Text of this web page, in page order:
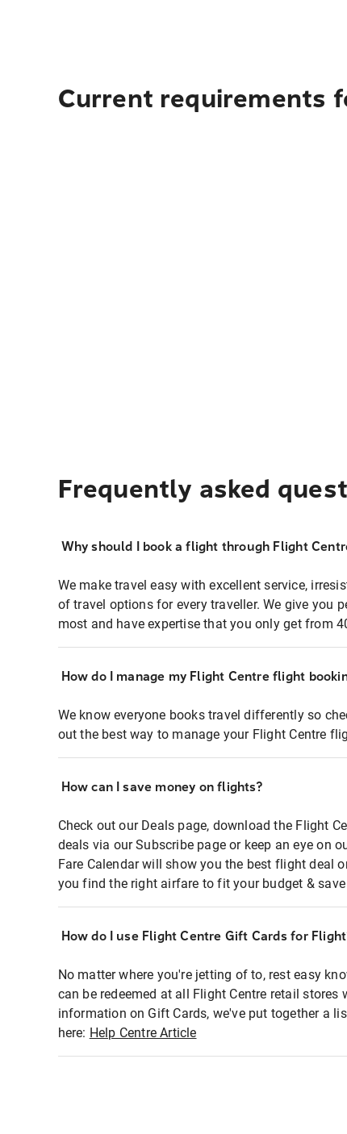
Current requirements
Frequently asked
Why should I book a flight through Flight
We make travel easy with excellent service,
of travel options for every traveller. We give you
most and have expertise that you only get from
How do I manage my Flight Centre flight
We know everyone books travel differently so
out the best way to manage your Flight Centre
How can I save money on flights?
Check out our Deals page, download the Flight
deals via our Subscribe page or keep an eye on
Fare Calendar will show you the best flight deal
you find the right airfare to fit your budget &
How do I use Flight Centre Gift Cards for
No matter where you're jetting of to, rest easy
can be redeemed at all Flight Centre retail stores
information on Gift Cards, we've put together a
here: Help Centre Article